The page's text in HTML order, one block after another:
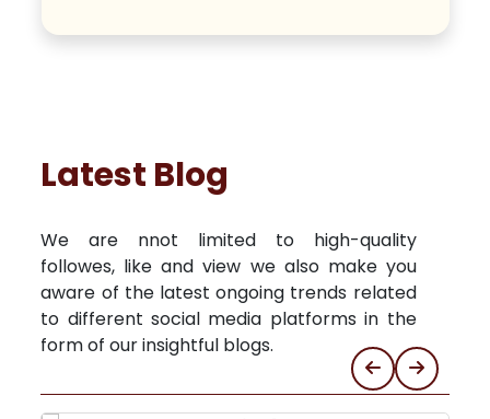
Latest Blog
We are nnot limited to high-quality
followes, like and view we also make you
aware of the latest ongoing trends related
to different social media platforms in the
form of our insightful blogs.